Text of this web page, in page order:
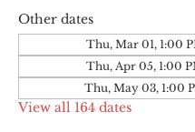
Other dates
Thu, Mar 01, 1:00
Thu, Apr 05, 1:00
Thu, May 03, 1:00
View all 164 dates